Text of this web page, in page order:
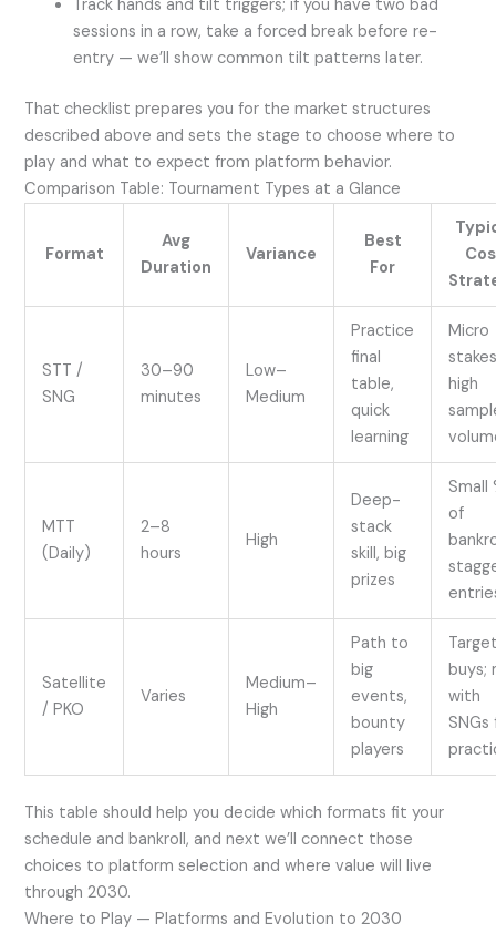
Track hands and tilt triggers; if you have two bad
sessions in a row, take a forced break before re-
entry — we’ll show common tilt patterns later.
That checklist prepares you for the market structures
described above and sets the stage to choose where to
play and what to expect from platform behavior.
Comparison Table: Tournament Types at a Glance
Format
Avg
Duration
Variance
Best
For
STT /
SNG
30–90
minutes
Low–
Medium
Practice
final
table,
quick
learning
Micro
high
MTT
(Daily)
2–8
hours
High
Deep-
stack
skill, big
prizes
Small
of
Satellite
/ PKO
Varies
Medium–
High
Path to
big
events,
bounty
players
buys;
with
SNGs
This table should help you decide which formats fit your
schedule and bankroll, and next we’ll connect those
choices to platform selection and where value will live
through 2030.
Where to Play — Platforms and Evolution to 2030